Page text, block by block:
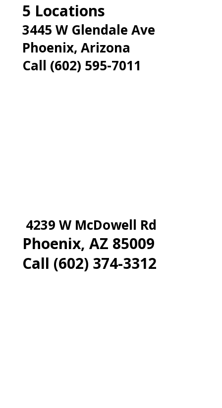
5 Locations
3445 W Glendale Ave
Phoenix, Arizona
Call (602) 595-7011
4239 W McDowell Rd
Phoenix, AZ 85009
Call (602) 374-3312